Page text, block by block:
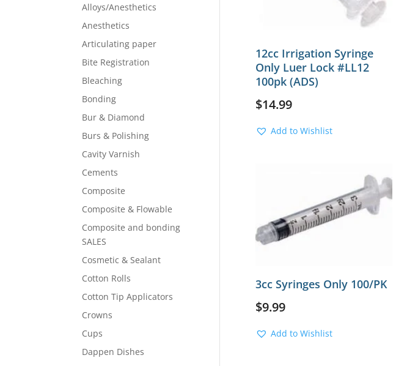
12cc Irrigation Syringe
Only Luer Lock #LL12
100pk (ADS)
$14.99
Add to Wishlist
3cc Syringes Only 100/PK
$9.99
Add to Wishlist
Alloys/Anesthetics
Anesthetics
Articulating paper
Bite Registration
Bleaching
Bonding
Bur & Diamond
Burs & Polishing
Cavity Varnish
Cements
Composite
Composite & Flowable
Composite and bonding
SALES
Cosmetic & Sealant
Cotton Rolls
Cotton Tip Applicators
Crowns
Cups
Dappen Dishes